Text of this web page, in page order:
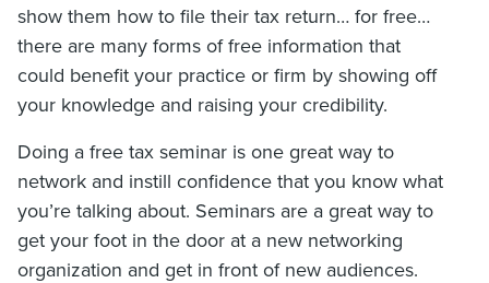
show them how to file their tax return… for free…
there are many forms of free information that
could benefit your practice or firm by showing off
your knowledge and raising your credibility.
Doing a free tax seminar is one great way to
network and instill confidence that you know what
you’re talking about. Seminars are a great way to
get your foot in the door at a new networking
organization and get in front of new audiences.